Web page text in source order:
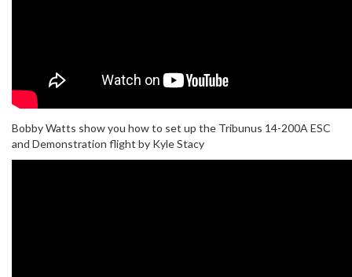
Bobby Watts show you how to set up the Tribunus 14-200A ESC
and Demonstration flight by Kyle Stacy